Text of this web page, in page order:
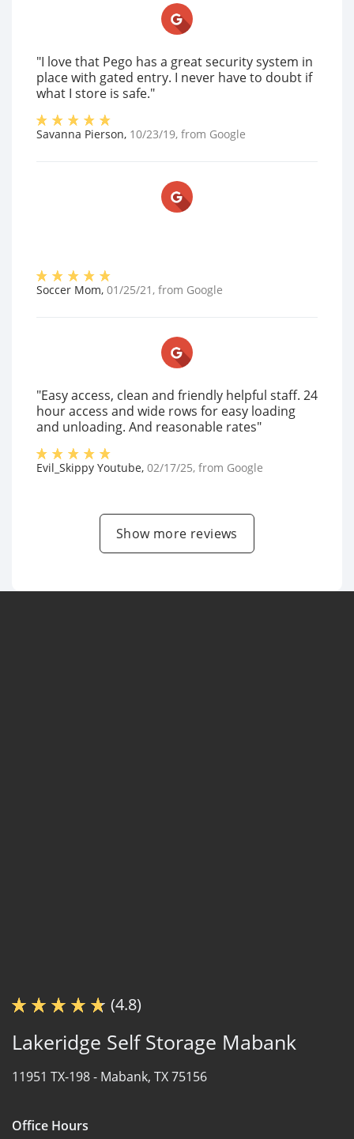
"I love that Pego has a great security system in
place with gated entry. I never have to doubt if
what I store is safe."
Savanna Pierson, 10/23/19, from Google
Soccer Mom, 01/25/21 , from Google
"Easy access, clean and friendly helpful staff. 24
hour access and wide rows for easy loading
and unloading. And reasonable rates"
Evil_Skippy Youtube, 02/17/25, from Google
Show more reviews
(4.8)
Lakeridge Self Storage Mabank
11951 TX-198 - Mabank, TX 75156
Office Hours